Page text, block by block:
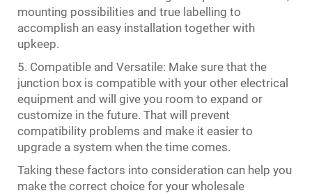
mounting possibilities and true labelling to
accomplish an easy installation together with
upkeep.
5. Compatible and Versatile: Make sure that the
junction box is compatible with your other electrical
equipment and will give you room to expand or
customize in the future. That will prevent
compatibility problems and make it easier to
upgrade a system when the time comes.
Taking these factors into consideration can help you
make the correct choice for your wholesale